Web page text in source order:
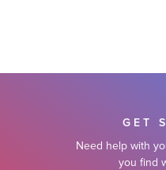
GET
Need help with
you find